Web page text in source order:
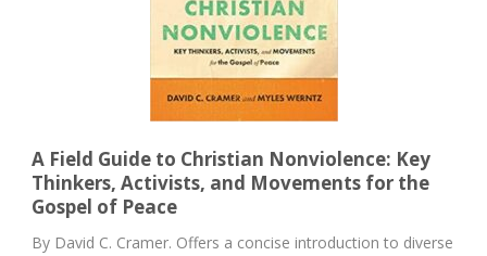
A Field Guide to Christian Nonviolence: Key
Thinkers, Activists, and Movements for the
Gospel of Peace
By David C. Cramer. Offers a concise introduction to diverse